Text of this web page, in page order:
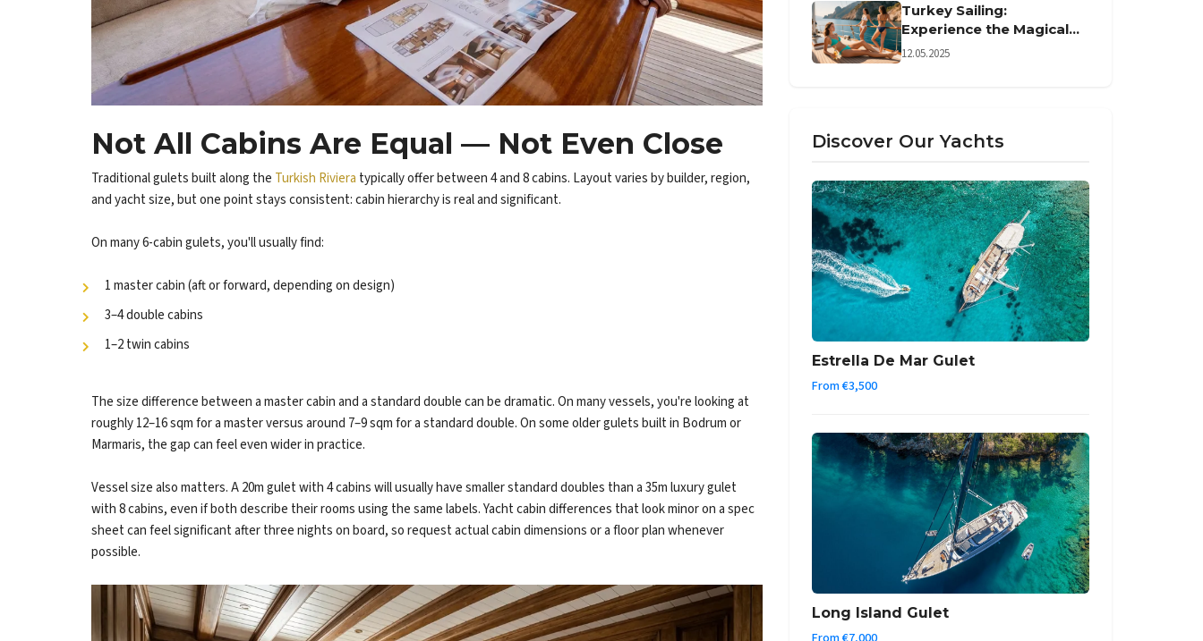
Not All Cabins Are Equal — Not Even Close
Traditional gulets built along the Turkish Riviera typically offer between 4 and 8 cabins. Layout varies by builder, region,
and yacht size, but one point stays consistent: cabin hierarchy is real and significant.
On many 6-cabin gulets, you'll usually find:
1 master cabin (aft or forward, depending on design)
3–4 double cabins
1–2 twin cabins
The size difference between a master cabin and a standard double can be dramatic. On many vessels, you're looking at
roughly 12–16 sqm for a master versus around 7–9 sqm for a standard double. On some older gulets built in Bodrum or
Marmaris, the gap can feel even wider in practice.
Vessel size also matters. A 20m gulet with 4 cabins will usually have smaller standard doubles than a 35m luxury gulet
with 8 cabins, even if both describe their rooms using the same labels. Yacht cabin differences that look minor on a spec
sheet can feel significant after three nights on board, so request actual cabin dimensions or a floor plan whenever
possible.
Turkey Sailing:
Experience the Magical
Gulet Adventure
12.05.2025
Discover Our Yachts
Estrella De Mar Gulet
From €3,500
Long Island Gulet